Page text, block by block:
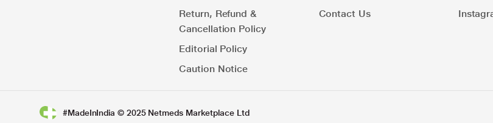
Return, Refund &
Cancellation Policy
Editorial Policy
Caution Notice
Contact Us
#MadeInIndia © 2025 Netmeds Marketplace Ltd